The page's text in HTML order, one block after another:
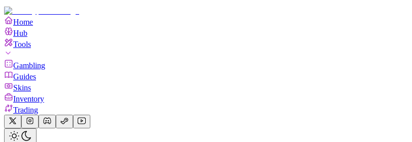
Home
Hub
Tools
Gambling
Guides
Skins
Inventory
Trading